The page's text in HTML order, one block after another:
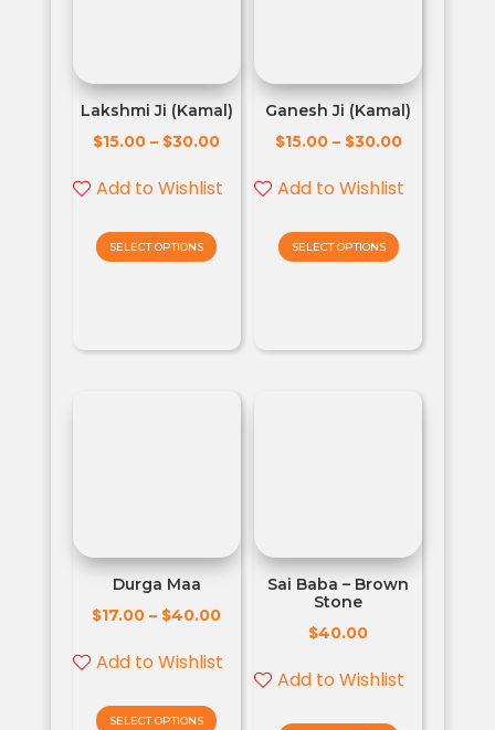
Lakshmi Ji (Kamal)
$15.00 – $30.00
Add to Wishlist
SELECT OPTIONS
Ganesh Ji (Kamal)
$15.00– $30.00
Add to Wishlist
SELECT OPTIONS
Durga Maa
$17.00 – $40.00
Add to Wishlist
SELECT OPTIONS
Sai Baba – Brown
Stone
$40.00
Add to Wishlist